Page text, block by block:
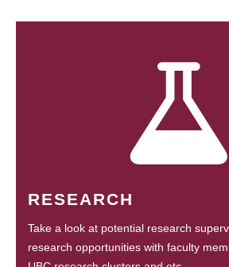
RESEARCH
Take a look at potential research
research opportunities with faculty